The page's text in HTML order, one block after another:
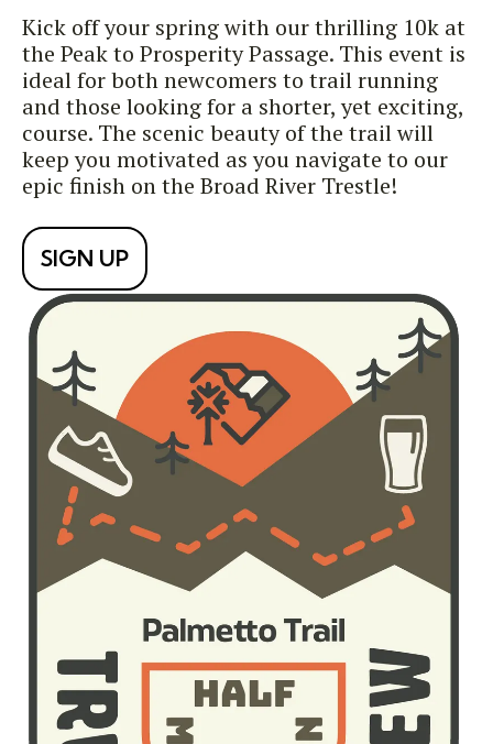
Kick off your spring with our thrilling 10k at
the Peak to Prosperity Passage. This event is
ideal for both newcomers to trail running
and those looking for a shorter, yet exciting,
course. The scenic beauty of the trail will
keep you motivated as you navigate to our
epic finish on the Broad River Trestle!
SIGN UP